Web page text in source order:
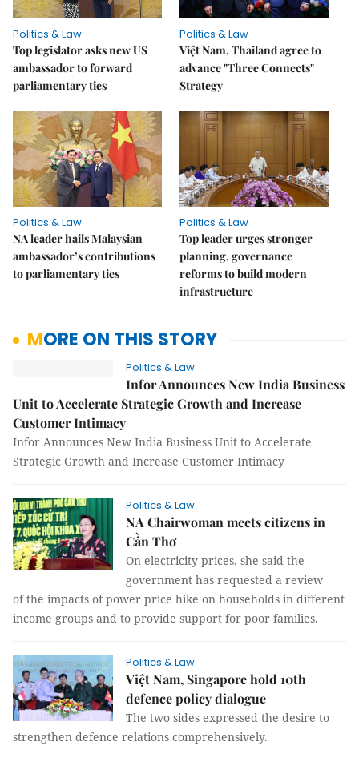
Politics & Law
Top legislator asks new US
ambassador to forward
parliamentary ties
Politics & Law
Việt Nam, Thailand agree to
advance "Three Connects"
Strategy
Politics & Law
NA leader hails Malaysian
ambassador’s contributions
to parliamentary ties
Politics & Law
Top leader urges stronger
planning, governance
reforms to build modern
infrastructure
MORE ON THIS STORY
Politics & Law
Infor Announces New India Business
Unit to Accelerate Strategic Growth and Increase
Customer Intimacy
Infor Announces New India Business Unit to Accelerate
Strategic Growth and Increase Customer Intimacy
Politics & Law
NA Chairwoman meets citizens in
Cần Thơ
On electricity prices, she said the
government has requested a review
of the impacts of power price hike on households in different
income groups and to provide support for poor families.
Politics & Law
Việt Nam, Singapore hold 10th
defence policy dialogue
The two sides expressed the desire to
strengthen defence relations comprehensively.